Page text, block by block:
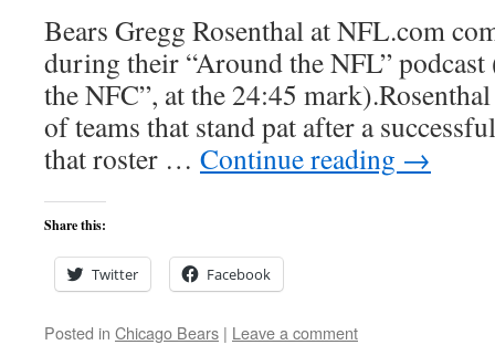
Bears Gregg Rosenthal at NFL.com
during their “Around the NFL”
the NFC”, at the 24:45
of teams that stand pat after a
that roster … Continue reading →
Share this:
Twitter Facebook
Posted in Chicago Bears | Leave a comment